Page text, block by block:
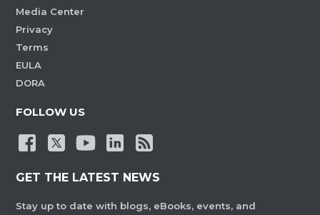
Media Center
Privacy
Terms
EULA
DORA
FOLLOW US
GET THE LATEST NEWS
Stay up to date with blogs, eBooks, events, and